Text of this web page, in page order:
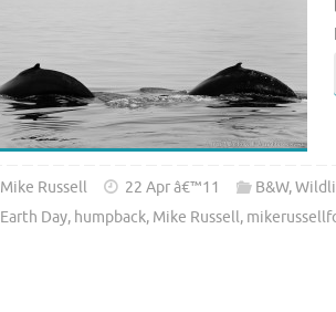
Mike Russell 22 Apr â€™11 B&W,
Earth Day, humpback, Mike Russell,